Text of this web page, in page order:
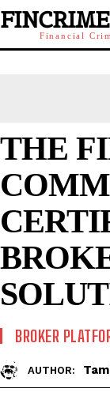
Financial
THE
BROKER
AUTHOR: